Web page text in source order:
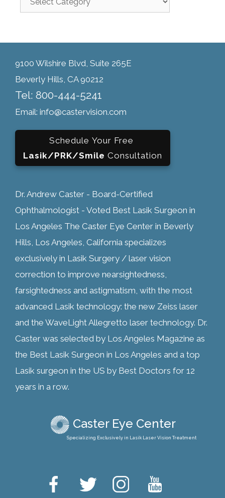
9100 Wilshire Blvd, Suite 265E
Beverly Hills, CA 90212
Tel: 800-444-5241
Email: info@castervision.com
Schedule Your Free
Lasik/PRK/Smile Consultation
Dr. Andrew Caster - Board-Certified
Ophthalmologist - Voted Best Lasik Surgeon in
Los Angeles The Caster Eye Center in Beverly
Hills, Los Angeles, California specializes
exclusively in Lasik Surgery / laser vision
correction to improve nearsightedness,
farsightedness and astigmatism, with the most
advanced Lasik technology: the new Zeiss laser
and the WaveLight Allegretto laser technology. Dr.
Caster was selected by Los Angeles Magazine as
the Best Lasik Surgeon in Los Angeles and a top
Lasik surgeon in the US by Best Doctors for 12
years in a row.
Caster Eye Center
Specializing Exclusively in Lasik Laser Vision Treatment